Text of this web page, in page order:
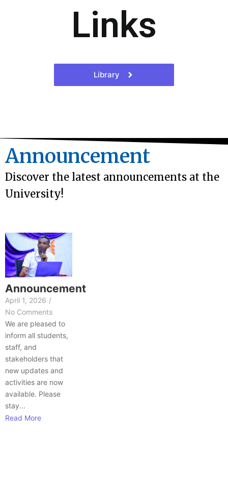
Links
Library
Announcement
Discover the latest announcements at the
University!
Announcement
April 1, 2026 /
No Comments
We are pleased to
inform all students,
staff, and
stakeholders that
new updates and
activities are now
available. Please
stay...
Read More